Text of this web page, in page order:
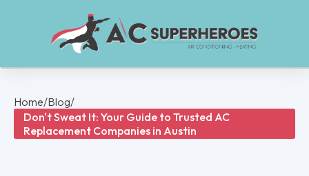
Home/Blog/
Don't Sweat It: Your Guide to Trusted AC
Replacement Companies in Austin